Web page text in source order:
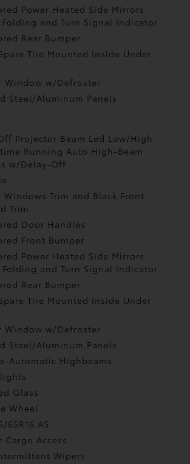
Power Heated Side Mirrors
and Turn Signal Indicator
Rear Bumper
Tire Mounted Inside Under
Window w/Defroster
Steel/Aluminum Panels
Projector Beam Led Low/High
Running Auto High-Beam
w/Delay-Off
Windows Trim and Black Front
Trim
Door Handles
Front Bumper
Power Heated Side Mirrors
and Turn Signal Indicator
Rear Bumper
Tire Mounted Inside Under
Window w/Defroster
Steel/Aluminum Panels
Automatic Highbeams
Glass
Wheel
65R16 AS
Cargo Access
Wipers